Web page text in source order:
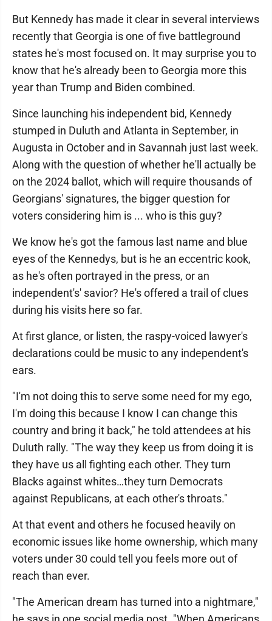
But Kennedy has made it clear in several interviews
recently that Georgia is one of five battleground
states he's most focused on. It may surprise you to
know that he's already been to Georgia more this
year than Trump and Biden combined.
Since launching his independent bid, Kennedy
stumped in Duluth and Atlanta in September, in
Augusta in October and in Savannah just last week.
Along with the question of whether he'll actually be
on the 2024 ballot, which will require thousands of
Georgians' signatures, the bigger question for
voters considering him is ... who is this guy?
We know he's got the famous last name and blue
eyes of the Kennedys, but is he an eccentric kook,
as he's often portrayed in the press, or an
independent's' savior? He's offered a trail of clues
during his visits here so far.
At first glance, or listen, the raspy-voiced lawyer's
declarations could be music to any independent's
ears.
"I'm not doing this to serve some need for my ego,
I'm doing this because I know I can change this
country and bring it back," he told attendees at his
Duluth rally. "The way they keep us from doing it is
they have us all fighting each other. They turn
Blacks against whites…they turn Democrats
against Republicans, at each other's throats."
At that event and others he focused heavily on
economic issues like home ownership, which many
voters under 30 could tell you feels more out of
reach than ever.
"The American dream has turned into a nightmare,"